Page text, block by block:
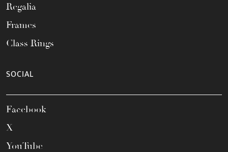
Regalia
Frames
Class Rings
SOCIAL
Facebook
X
YouTube